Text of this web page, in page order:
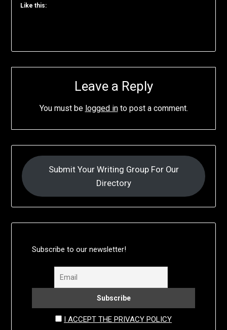
Like this:
Leave a Reply
You must be logged into post a comment.
Submit Your Writing Group For Our
Directory
Subscribe to our newsletter!
I ACCEPT THE PRIVACY POLICY